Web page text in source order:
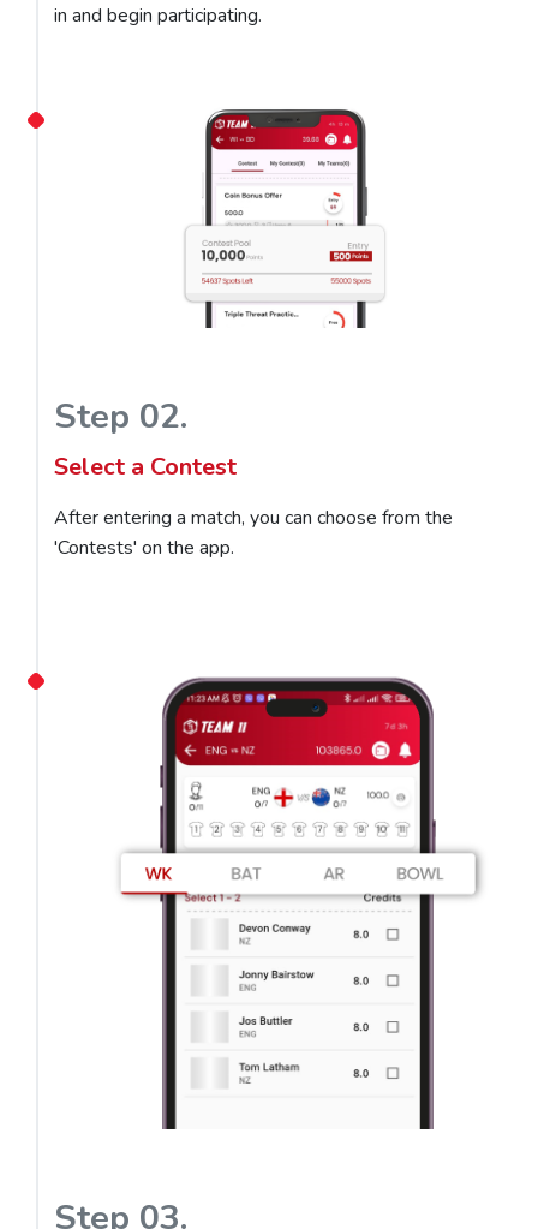
in and begin participating.
Step 02.
Select a Contest
After entering a match, you can choose from the
'Contests' on the app.
Step 03.